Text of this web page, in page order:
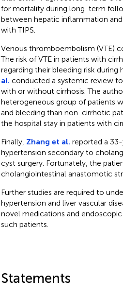
for mortality during long-term
between hepatic inflammation
with TIPS.
Venous thromboembolism (VTE)
The risk of VTE in patients with
regarding their bleeding risk during
al. conducted a systemic review
with or without cirrhosis. The
heterogeneous group of patients
and bleeding than non-cirrhotic
the hospital stay in patients with
Finally, Zhang et al. reported a
hypertension secondary to
cyst surgery. Fortunately, the
cholangiointestinal anastomotic
Further studies are required to
hypertension and liver vascular
novel medications and
such patients.
Statements